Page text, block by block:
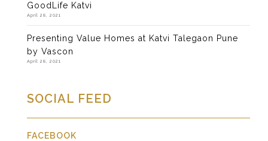
GoodLife Katvi
April 28, 2021
Presenting Value Homes at Katvi Talegaon Pune
by Vascon
April 28, 2021
SOCIAL FEED
FACEBOOK